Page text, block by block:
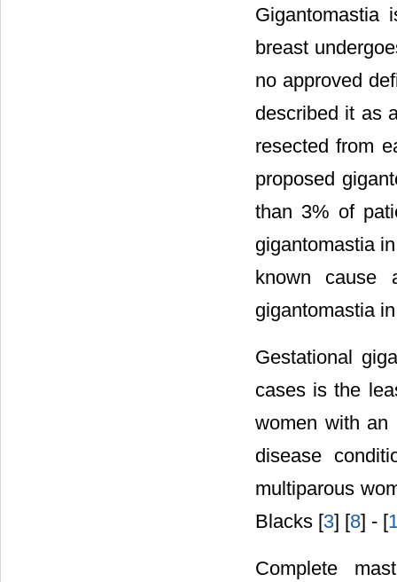
Gigantomastia
breast
no approved
described it as
resected from
proposed
than 3% of
gigantomastia
known cause
gigantomastia
Gestational
cases is the
women with an
disease
multiparous
Blacks [3] [8] - [
Complete